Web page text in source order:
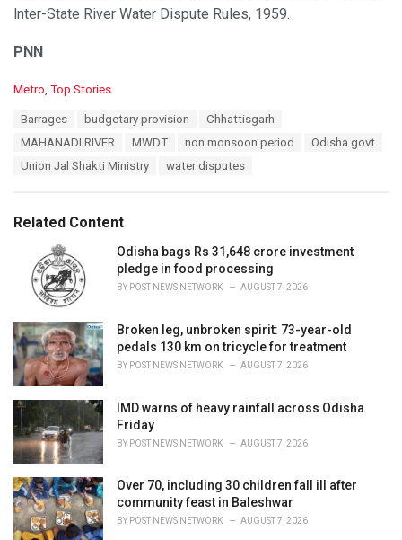
lnter-State River Water Dispute Rules, 1959.
PNN
C
e
Metro Top Stories
Barrages budgetary provision
Chhattisgarh
MAHANADI RIVER
MWDT non monsoon period
Odisha govt
Union Jal Shakti Ministry
water disputes
Related Content
Odisha bags Rs 31,648 crore investment
pledge in food processing
BY POST NEWS NETWORK AUGUST 7, 2026
Broken leg, unbroken spirit: 73-year-old
pedals 130 km on tricycle for treatment
BY POST NEWS NETWORK AUGUST 7, 2026
IMD warns of heavy rainfall across Odisha
Friday
BY POST NEWS NETWORK AUGUST 7, 2026
Over 70, including 30 children fall ill after
community feast in Baleshwar
BY POST NEWS NETWORK AUGUST 7, 2026